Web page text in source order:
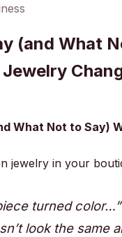
(and What
What Not to Say)
jewelry in your
turned color…”
look the same